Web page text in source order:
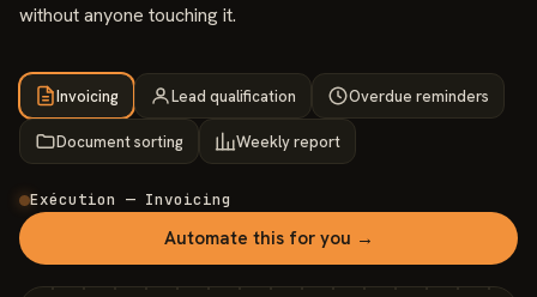
without anyone touching it.
Invoicing Lead qualification Overdue reminders
Document sorting Weekly report
Exécution — Invoicing
Automate this for you →